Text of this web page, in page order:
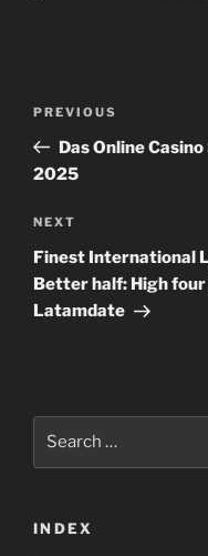
Previous
Post
PREVIOUS
Das Online
2025
Next
Post
NEXT
Finest International
Better half: High
Latamdate
INDEX